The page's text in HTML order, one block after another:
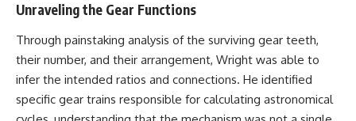
#3IATLAS #InterstellarObject
#SolarSystem #NASA
#Oumuamua #Borisov #AviLoeb
#ScientificMysteries
#ScienceDocumentary #Space
---
About this documentary
The Varginha UFO Incident,
often called Brazil's Roswell,
remains one of the world's most
debated UFO cases. This
Unraveling the Gear Functions
Through painstaking analysis of the surviving gear teeth,
their number, and their arrangement, Wright was able to
infer the intended ratios and connections. He identified
specific gear trains responsible for calculating astronomical